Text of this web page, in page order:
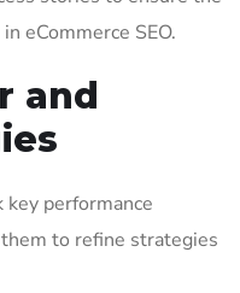
eCommerce SEO.
and
key performance
to refine strategies